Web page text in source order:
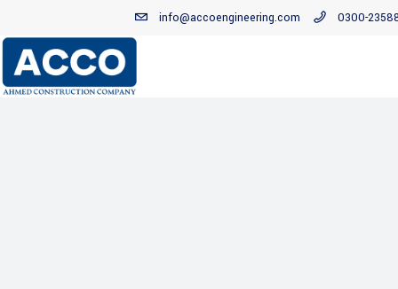
info@accoengineering.com 0300-